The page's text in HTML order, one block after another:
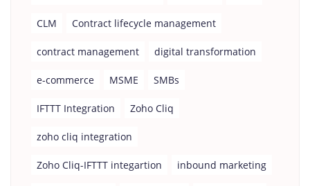
CLM Contract lifecycle management
contract management digital transformation
e-commerce MSME SMBs
IFTTT Integration Zoho Cliq
zoho cliq integration
Zoho Cliq-IFTTT integartion inbound marketing